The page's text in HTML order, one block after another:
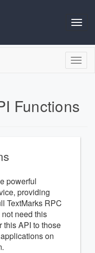
Functions
powerful
providing
TextMarks RPC
need this
this API to those
on